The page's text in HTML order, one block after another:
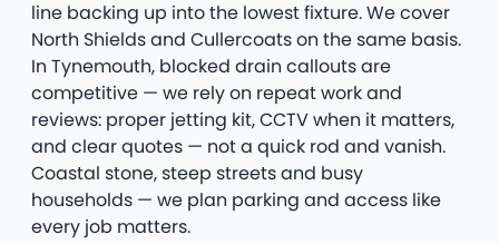
line backing up into the lowest fixture. We cover
North Shields and Cullercoats on the same basis.
In Tynemouth, blocked drain callouts are
competitive — we rely on repeat work and
reviews: proper jetting kit, CCTV when it matters,
and clear quotes — not a quick rod and vanish.
Coastal stone, steep streets and busy
households — we plan parking and access like
every job matters.